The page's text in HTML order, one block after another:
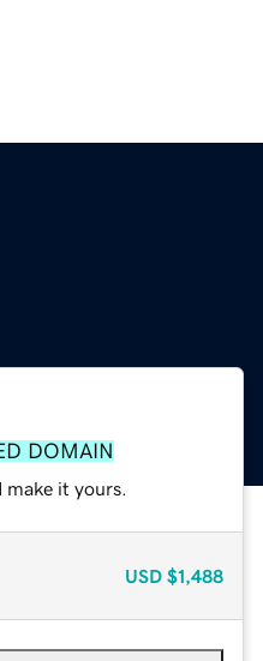
DOMAIN
it yours.
USD $1,488